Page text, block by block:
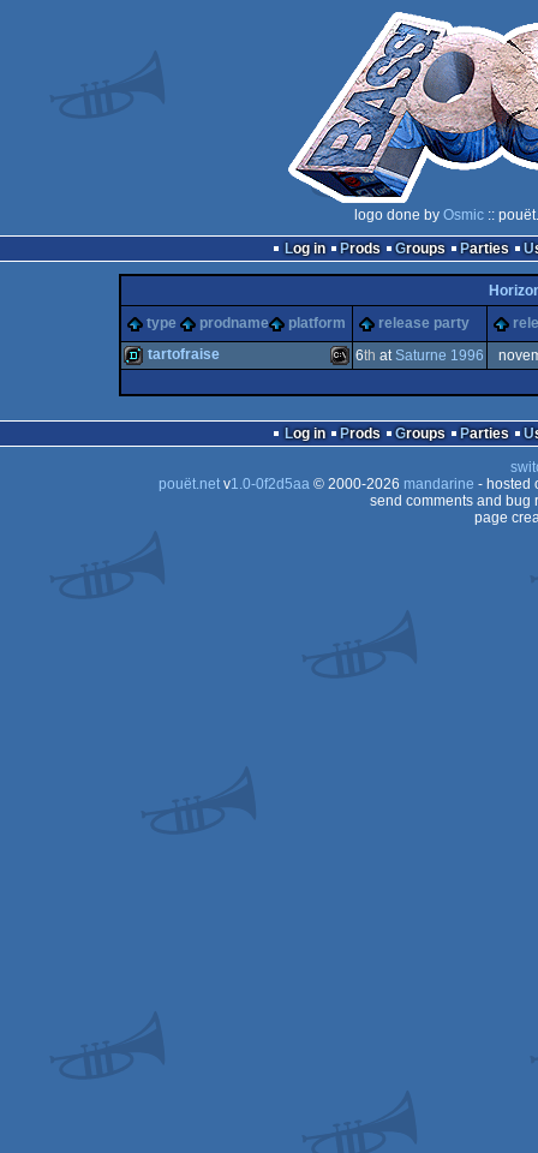
logo done by Osmic::
Log in
Prods Groups Parties
type
prodname platform release party
tartofraise 6th at Saturne 1996
Log in Prods Groups Parties
pouët.netv1.0-0f2d5aa© 2000-2026 mandarine - hosted
send comments and bug
page